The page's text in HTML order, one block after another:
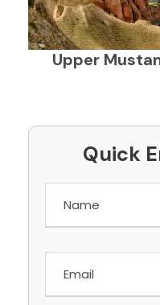
Upper
Quick